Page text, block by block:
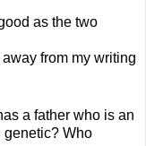
as the two
from my writing
a father who is an
genetic? Who